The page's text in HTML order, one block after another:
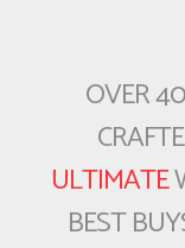
OVER
ULTIMATE
BEST